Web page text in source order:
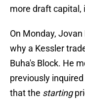
more draft capital,
On Monday,
why a Kessler
Buha's Block. He
previously
that the starting